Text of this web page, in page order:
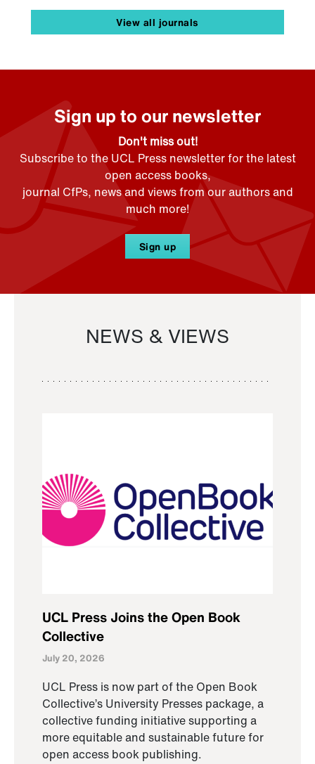
View all journals
Sign up to our newsletter
Don't miss out!
Subscribe to the UCL Press newsletter for the latest
open access books,
journal CfPs, news and views from our authors and
much more!
Sign up
NEWS & VIEWS
UCL Press Joins the Open Book
Collective
July 20, 2026
UCL Press is now part of the Open Book
Collective’s University Presses package, a
collective funding initiative supporting a
more equitable and sustainable future for
open access book publishing.